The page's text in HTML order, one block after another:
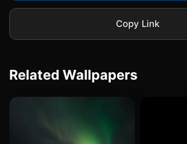
Copy Link
Related Wallpapers